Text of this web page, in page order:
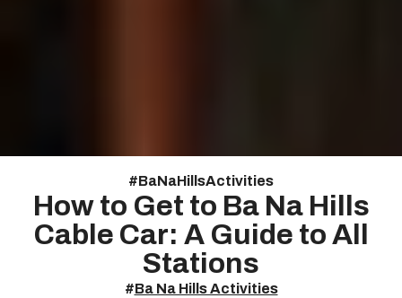
#Ba Na Hills Activities
How to Get to Ba Na Hills
Cable Car: A Guide to All
Stations
#Ba Na Hills Activities